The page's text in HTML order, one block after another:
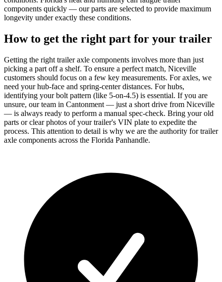
components quickly — our parts are selected to provide maximum
longevity under exactly these conditions.
How to get the right part for your trailer
Getting the right trailer axle components involves more than just
picking a part off a shelf. To ensure a perfect match, Niceville
customers should focus on a few key measurements. For axles, we
need your hub-face and spring-center distances. For hubs,
identifying your bolt pattern (like 5-on-4.5) is essential. If you are
unsure, our team in Cantonment — just a short drive from Niceville
— is always ready to perform a manual spec-check. Bring your old
parts or clear photos of your trailer's VIN plate to expedite the
process. This attention to detail is why we are the authority for trailer
axle components across the Florida Panhandle.